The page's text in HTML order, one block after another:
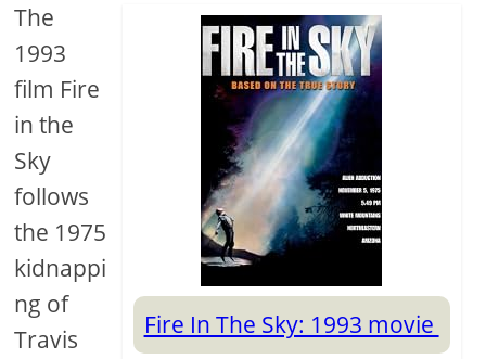
Fire In The Sky: 1993 movie
The
1993
film Fire
in the
Sky
follows
the 1975
kidnappi
ng of
Travis